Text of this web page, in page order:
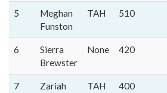
5
Meghan
Funston
TAH 510
6
Sierra
Brewster
None 420
7
Zariah
TAH 400